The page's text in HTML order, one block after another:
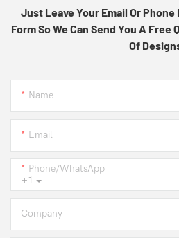
Just Leave Your Email Or
Form So We Can Send You A Free
Of
Name
Email
+1
Phone/whatsApp
Company